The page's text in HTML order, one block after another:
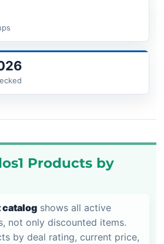
Products by
catalog shows all active
not only discounted items.
by deal rating, current price,